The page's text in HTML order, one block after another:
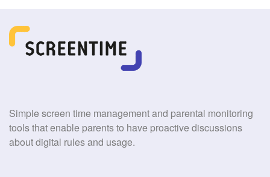
Simple screen time management and parental monitoring
tools that enable parents to have proactive discussions
about digital rules and usage.